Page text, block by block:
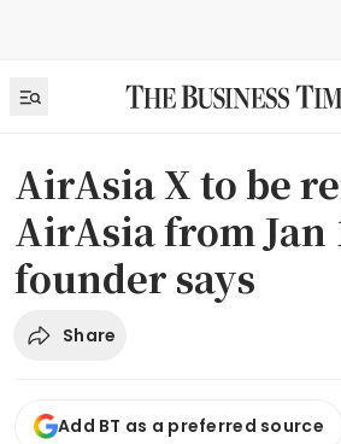
AirAsia X to be
AirAsia from Jan
founder says
Share
Add BT as a preferred source